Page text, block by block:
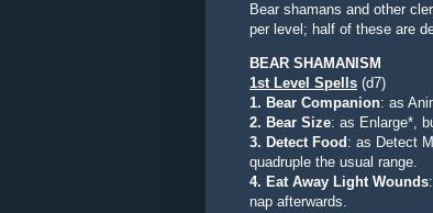
Bear shamans and other
per level; half of these are
BEAR SHAMANISM
1st Level Spells (d7)
1. Bear Companion: as
2. Bear Size: as Enlarge*,
3. Detect Food : as Detect
quadruple the usual range.
4. Eat Away Light Wounds
nap afterwards.